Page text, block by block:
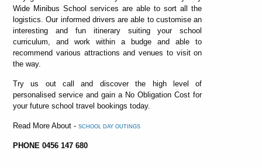
Wide Minibus School services are able to sort all the
logistics. Our informed drivers are able to customise an
interesting and fun itinerary suiting your school
curriculum, and work within a budge and able to
recommend various attractions and venues to visit on
the way.
Try us out call and discover the high level of
personalised service and gain a No Obligation Cost for
your future school travel bookings today.
Read More About -SCHOOL DAY OUTINGS
PHONE 0456 147 680